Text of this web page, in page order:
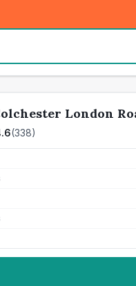
London
(338)